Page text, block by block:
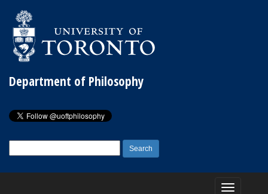
Department of Philosophy
for:
Toggle